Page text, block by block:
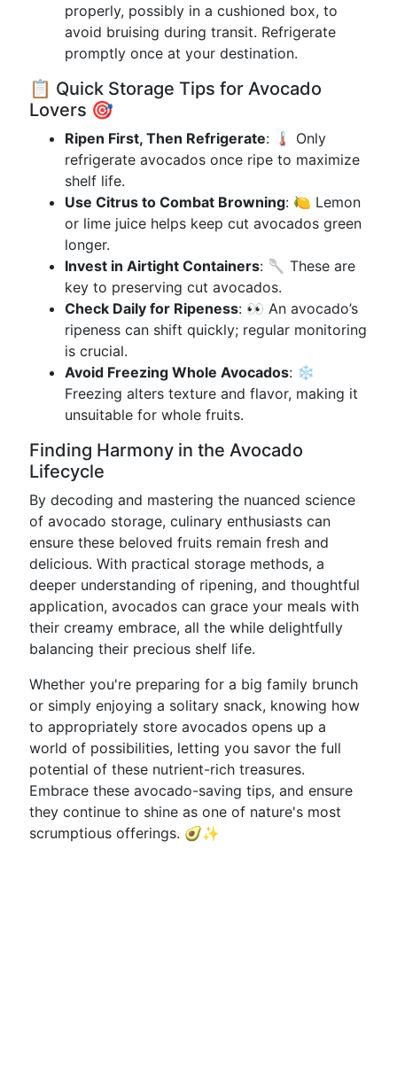
properly, possibly in a cushioned box, to
avoid bruising during transit. Refrigerate
promptly once at your destination.
📋 Quick Storage Tips for Avocado
Lovers 🎯
Ripen First, Then Refrigerate: 🌡 Only
refrigerate avocados once ripe to maximize
shelf life.
Use Citrus to Combat Browning: 🍋 Lemon
or lime juice helps keep cut avocados green
longer.
Invest in Airtight Containers: 🥄 These are
key to preserving cut avocados.
Check Daily for Ripeness: 👀 An avocado’s
ripeness can shift quickly; regular monitoring
is crucial.
Avoid Freezing Whole Avocados: ❄️
Freezing alters texture and flavor, making it
unsuitable for whole fruits.
Finding Harmony in the Avocado
Lifecycle
By decoding and mastering the nuanced science
of avocado storage, culinary enthusiasts can
ensure these beloved fruits remain fresh and
delicious. With practical storage methods, a
deeper understanding of ripening, and thoughtful
application, avocados can grace your meals with
their creamy embrace, all the while delightfully
balancing their precious shelf life.
Whether you're preparing for a big family brunch
or simply enjoying a solitary snack, knowing how
to appropriately store avocados opens up a
world of possibilities, letting you savor the full
potential of these nutrient-rich treasures.
Embrace these avocado-saving tips, and ensure
they continue to shine as one of nature's most
scrumptious offerings. 🥑✨